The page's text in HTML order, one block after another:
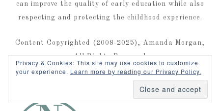
can improve the quality of early education while also
respecting and protecting the childhood experience.
Content Copyrighted (2008-2025), Amanda Morgan,
All Rights Reserved
Privacy & Cookies: This site may use cookies to customize
your experience. Learn more by reading our Privacy Policy.